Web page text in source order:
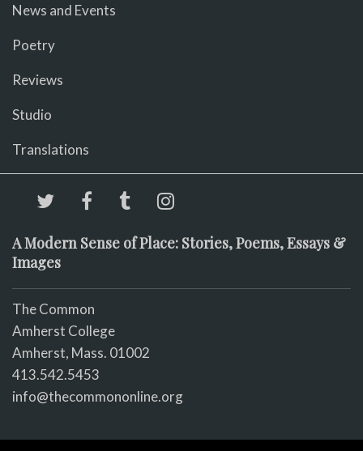
News and Events
Poetry
Reviews
Studio
Translations
A Modern Sense of Place: Stories, Poems, Essays &
Images
The Common
Amherst College
Amherst, Mass. 01002
413.542.5453
info@thecommononline.org